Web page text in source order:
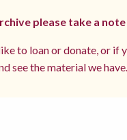
please take a
to loan or donate, or if
see the material we